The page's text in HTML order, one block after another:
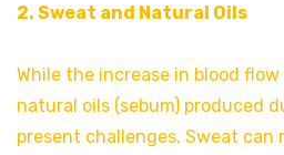
2. Sweat and Natural Oils
While the increase in blood
natural oils (sebum) produced
present challenges. Sweat can